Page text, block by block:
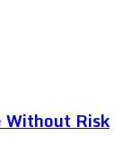
Risk